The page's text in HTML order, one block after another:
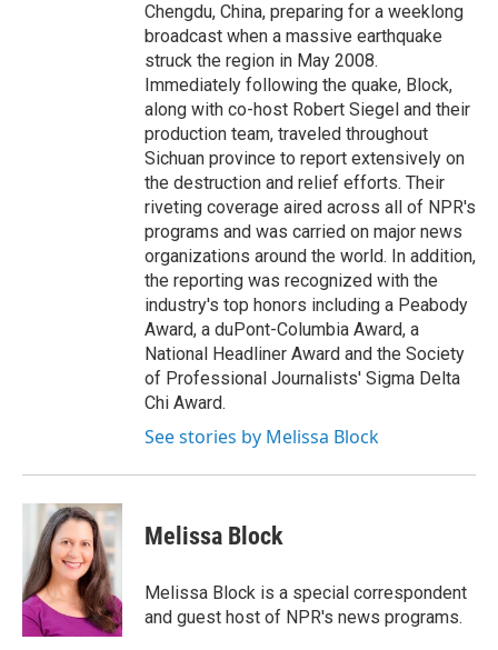
Chengdu, China, preparing for a weeklong
broadcast when a massive earthquake
struck the region in May 2008.
Immediately following the quake, Block,
along with co-host Robert Siegel and their
production team, traveled throughout
Sichuan province to report extensively on
the destruction and relief efforts. Their
riveting coverage aired across all of NPR's
programs and was carried on major news
organizations around the world. In addition,
the reporting was recognized with the
industry's top honors including a Peabody
Award, a duPont-Columbia Award, a
National Headliner Award and the Society
of Professional Journalists' Sigma Delta
Chi Award.
See stories by Melissa Block
Melissa Block
Melissa Block is a special correspondent
and guest host of NPR's news programs.